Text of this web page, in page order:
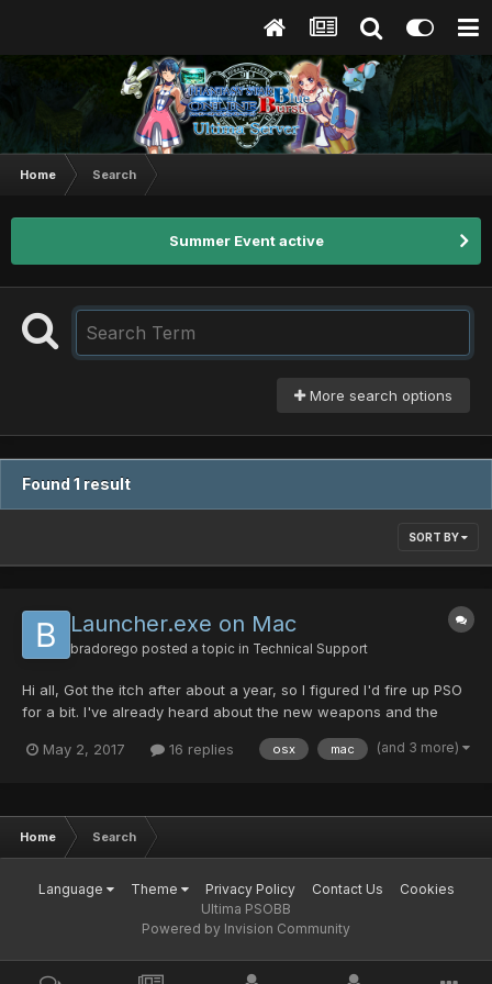
Home Search
Summer Event active
More search options
Found 1 result
SORT BY
Launcher.exe on Mac
bradorego posted a topic in Technical Support
Hi all, Got the itch after about a year, so I figured I'd fire up PSO
for a bit. I've already heard about the new weapons and the
to update the game. Problem is, I'm on a Mac, so I'm using wine,
May 2, 2017 16 replies osx mac (and 3 more)
Home Search
Language Theme Privacy Policy Contact Us
Cookies
Ultima PSOBB
Powered by Invision Community